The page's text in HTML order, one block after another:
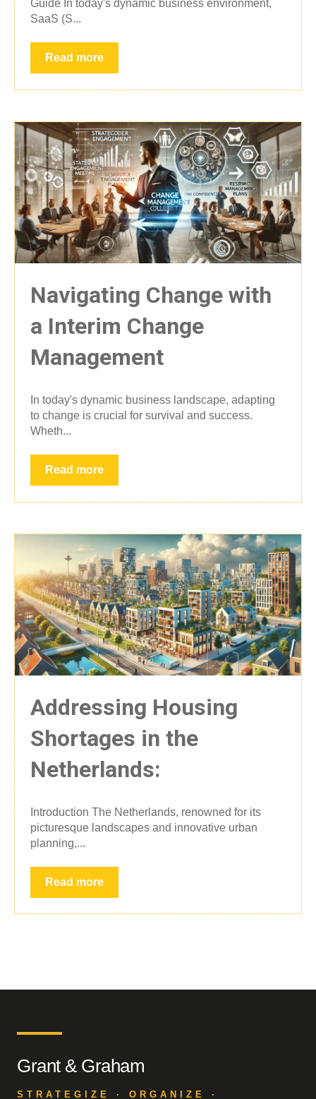
Guide In today's dynamic business environment,
SaaS (S...
Read more
Navigating Change with
a Interim Change
Management
In today's dynamic business landscape, adapting
to change is crucial for survival and success.
Wheth...
Read more
Addressing Housing
Shortages in the
Netherlands:
Introduction The Netherlands, renowned for its
picturesque landscapes and innovative urban
planning,...
Read more
Grant & Graham
STRATEGIZE · ORGANIZE ·